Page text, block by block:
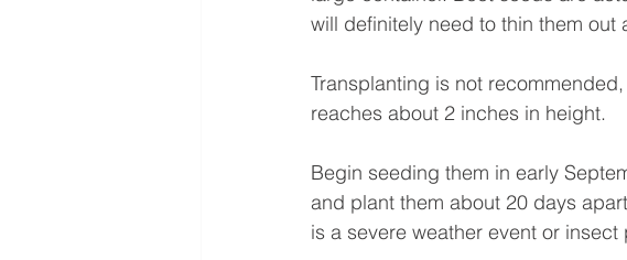
will definitely need to thin them out
Transplanting is not
reaches about 2 inches in height.
Begin seeding them in early
and plant them about 20 days
is a severe weather event or insect